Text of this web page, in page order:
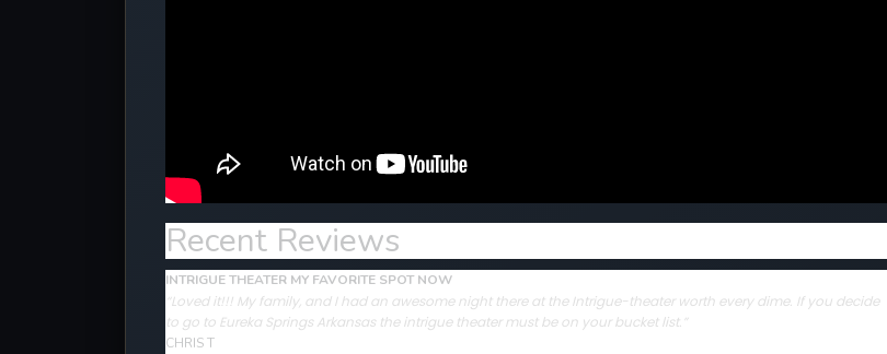
Recent Reviews
INTRIGUE THEATER MY FAVORITE SPOT NOW
“Loved it!!! My family, and I had an awesome night there at the Intrigue-theater worth every dime. If you decide
to go to Eureka Springs Arkansas the intrigue theater must be on your bucket list.”
CHRIS T